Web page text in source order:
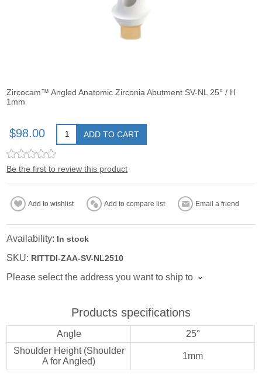
Zircocam™ Angled Anatomic Zirconia Abutment SV-NL 25° / H
1mm
$98.00 ADD TO CART
Be the first to review this product
Add to wishlist Add to compare list Email a friend
Availability: In stock
SKU: RITTDI-ZAA-SV-NL2510
Please select the address you want to ship to
Products specifications
Angle
25°
Shoulder Height (Shoulder
A for Angled)
1mm